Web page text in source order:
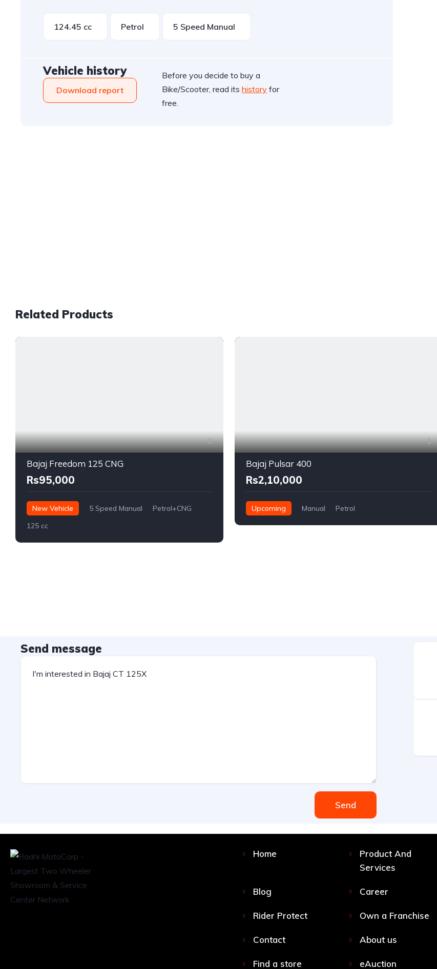
124.45 cc Petrol 5 Speed Manual
Vehicle history
Download report
Before you decide to buy a
Bike/Scooter, read itshistory for
free.
Related Products
6
Bajaj Freedom 125 CNG
Rs95,000
New Vehicle 5 Speed Manual
Petrol+CNG
125 cc
1
Bajaj Pulsar 400
Rs2,10,000
Upcoming Manual Petrol
Send message
Send
Home
Product And
Services
Blog Career
Rider Protect Own a Franchise
Contact About us
Find a store eAuction